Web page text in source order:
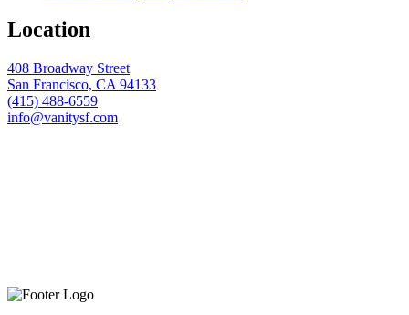
Location
408 Broadway Street
San Francisco, CA 94133
(415) 488-6559
info@vanitysf.com